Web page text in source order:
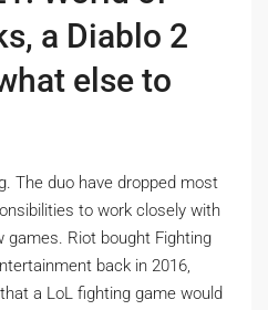
a Diablo 2
else to
The duo have dropped most
to work closely with
Riot bought Fighting
back in 2016,
a LoL fighting game would